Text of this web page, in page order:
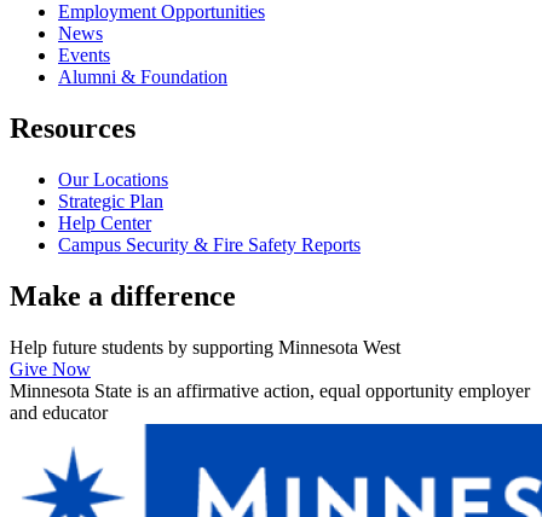
Employment Opportunities
News
Events
Alumni & Foundation
Resources
Our Locations
Strategic Plan
Help Center
Campus Security & Fire Safety Reports
Make a difference
Help future students by supporting Minnesota West
Give Now
Minnesota State is an affirmative action, equal opportunity employer
and educator